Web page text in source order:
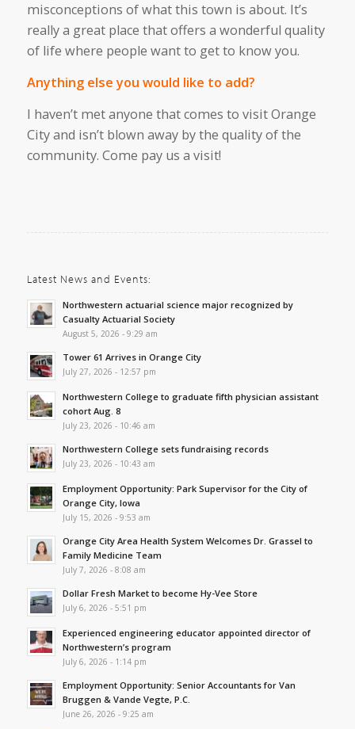
misconceptions ofwhat this town is about. It’s
reallya great place that offers a wonderful quality
of life where people want to get to know you.
Anythingelse you would like to add?
I haven’tmet anyone that comes to visit Orange
City and isn’tblown awayby the quality of the
community. Come pay us a visit!
Latest News and Events:
Northwestern actuarial science major recognized by
Casualty Actuarial Society
August 5, 2026 - 9:29 am
Tower 61 Arrives in Orange City
July 27, 2026 - 12:57 pm
Northwestern College to graduate fifth physician assistant
cohort Aug. 8
July 23, 2026 - 10:46 am
Northwestern College sets fundraising records
July 23, 2026 - 10:43 am
Employment Opportunity: Park Supervisor for the City of
Orange City, Iowa
July 15, 2026 - 9:53 am
Orange City Area Health System Welcomes Dr. Grassel to
Family Medicine Team
July 7, 2026 - 8:08 am
Dollar Fresh Market to become Hy-Vee Store
July 6, 2026 - 5:51 pm
Experienced engineering educator appointed director of
Northwestern’s program
July 6, 2026 - 1:14 pm
Employment Opportunity: Senior Accountants for Van
Bruggen & Vande Vegte, P.C.
June 26, 2026 - 9:25 am